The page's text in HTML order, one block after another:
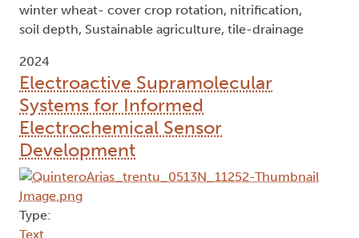
winter wheat- cover crop rotation, nitrification,
soil depth, Sustainable agriculture, tile-drainage
2024
Electroactive Supramolecular
Systems for Informed
Electrochemical Sensor
Development
Type:
Text